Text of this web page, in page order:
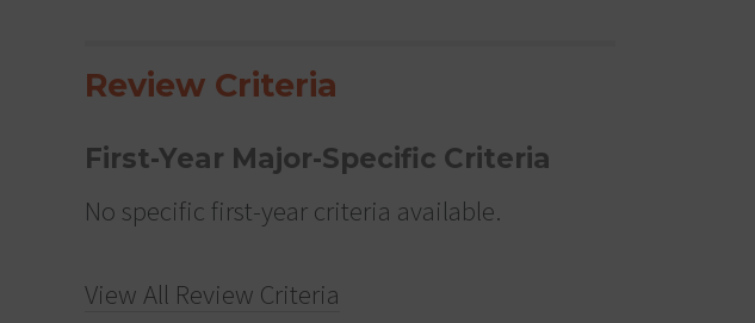
Review Criteria
First-Year Major-Specific Criteria
No specific first-year criteria available.
View All Review Criteria